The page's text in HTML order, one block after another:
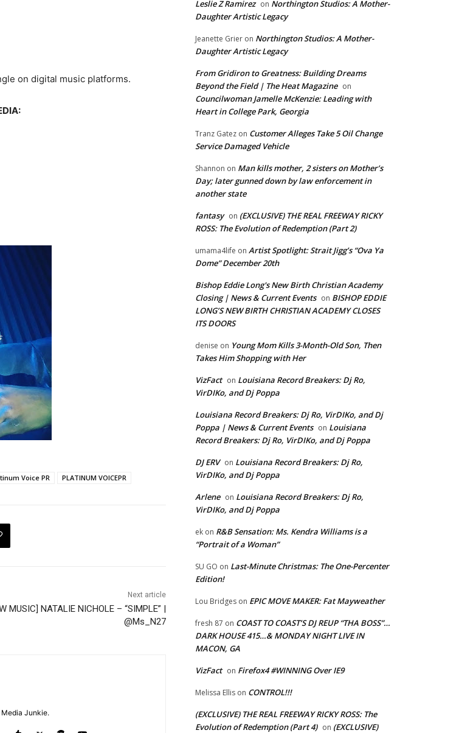
on digital music platforms.
Voice PR PLATINUM VOICEPR
Next article
MUSIC] NATALIE NICHOLE – “SIMPLE” |
@Ms_N27
Junkie.
Leslie Z Ramirez on Northington Studios: A Mother-
Daughter Artistic Legacy
Jeanette Grier on Northington Studios: A Mother-
Daughter Artistic Legacy
From Gridiron to Greatness: Building Dreams
Beyond the Field | The Heat Magazine on
Councilwoman Jamelle McKenzie: Leading with
Heart in College Park, Georgia
Tranz Gatez on Customer Alleges Take 5 Oil Change
Service Damaged Vehicle
Shannon on Man kills mother, 2 sisters on Mother’s
Day; later gunned down by law enforcement in
another state
fantasy on (EXCLUSIVE) THE REAL FREEWAY RICKY
ROSS: The Evolution of Redemption (Part 2)
umama4life on Artist Spotlight: Strait Jigg’s “Ova Ya
Dome” December 20th
Bishop Eddie Long's New Birth Christian Academy
Closing | News & Current Events on BISHOP EDDIE
LONG’S NEW BIRTH CHRISTIAN ACADEMY CLOSES
ITS DOORS
denise on Young Mom Kills 3-Month-Old Son, Then
Takes Him Shopping with Her
VizFact on Louisiana Record Breakers: Dj Ro,
VirDIKo, and Dj Poppa
Louisiana Record Breakers: Dj Ro, VirDIKo, and Dj
Poppa | News & Current Events on Louisiana
Record Breakers: Dj Ro, VirDIKo, and Dj Poppa
DJ ERV on Louisiana Record Breakers: Dj Ro,
VirDIKo, and Dj Poppa
Arlene on Louisiana Record Breakers: Dj Ro,
VirDIKo, and Dj Poppa
ek on R&B Sensation: Ms. Kendra Williams is a
“Portrait of a Woman”
SU GO on Last-Minute Christmas: The One-Percenter
Edition!
Lou Bridges on EPIC MOVE MAKER: Fat Mayweather
fresh 87 on COAST TO COAST’S DJ REUP “THA BOSS”…
DARK HOUSE 415…& MONDAY NIGHT LIVE IN
MACON, GA
VizFact on Firefox4 #WINNING Over IE9
Melissa Ellis on CONTROL!!!
(EXCLUSIVE) THE REAL FREEWAY RICKY ROSS: The
Evolution of Redemption (Part 4) on (EXCLUSIVE)